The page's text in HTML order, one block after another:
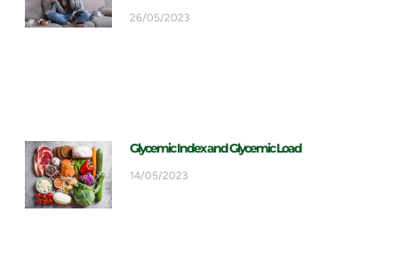
26/05/2023
Glycemic Index and Glycemic Load
14/05/2023